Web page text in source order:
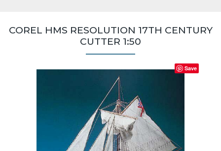
COREL HMS RESOLUTION 17TH CENTURY
CUTTER 1:50
Save